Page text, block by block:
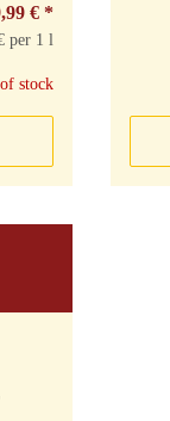
€ *
per 1 l
stock